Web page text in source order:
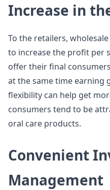
Increase in
To the retailers,
to increase the profit per
offer their final
at the same time earning
flexibility can help get
consumers tend to be
oral care products.
Convenient
Management